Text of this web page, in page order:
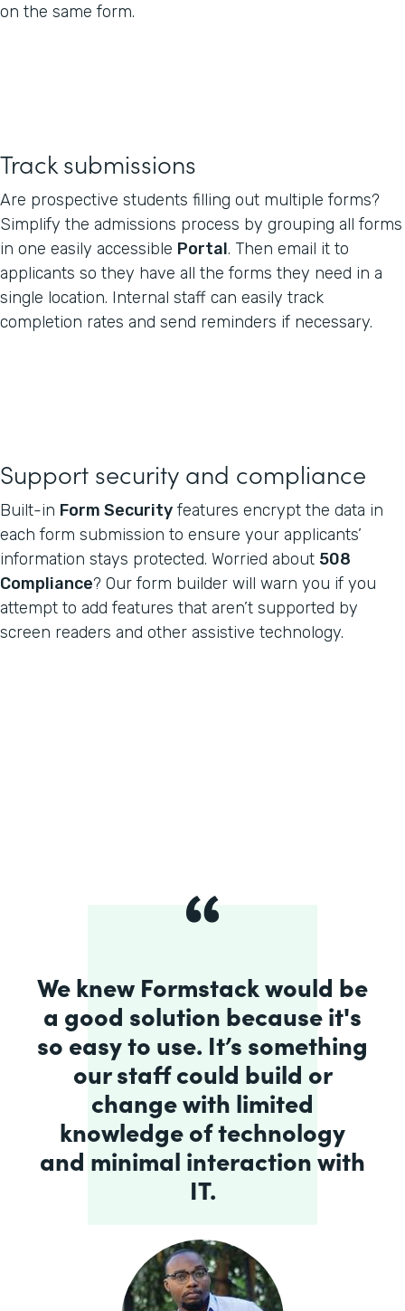
on the same form.
Track submissions
Are prospective students filling out multiple forms?
Simplify the admissions process by grouping all forms
in one easily accessible Portal. Then email it to
applicants so they have all the forms they need in a
single location. Internal staff can easily track
completion rates and send reminders if necessary.
Support security and compliance
Built-in Form Security features encrypt the data in
each form submission to ensure your applicants’
information stays protected. Worried about 508
Compliance? Our form builder will warn you if you
attempt to add features that aren’t supported by
screen readers and other assistive technology.
We knew Formstack would be
a good solution because it's
so easy to use. It’s something
our staff could build or
change with limited
knowledge of technology
and minimal interaction with
IT.